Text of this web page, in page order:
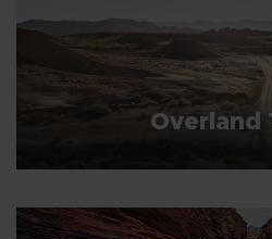
Overland